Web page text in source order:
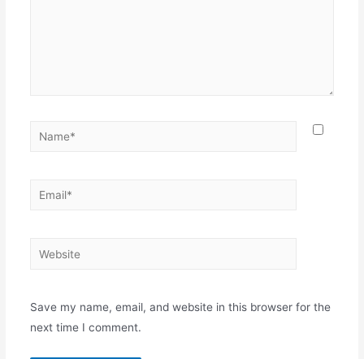
Save my name, email, and website in this browser for the
next time I comment.